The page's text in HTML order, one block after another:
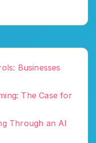
Businesses
The Case for
Through an AI